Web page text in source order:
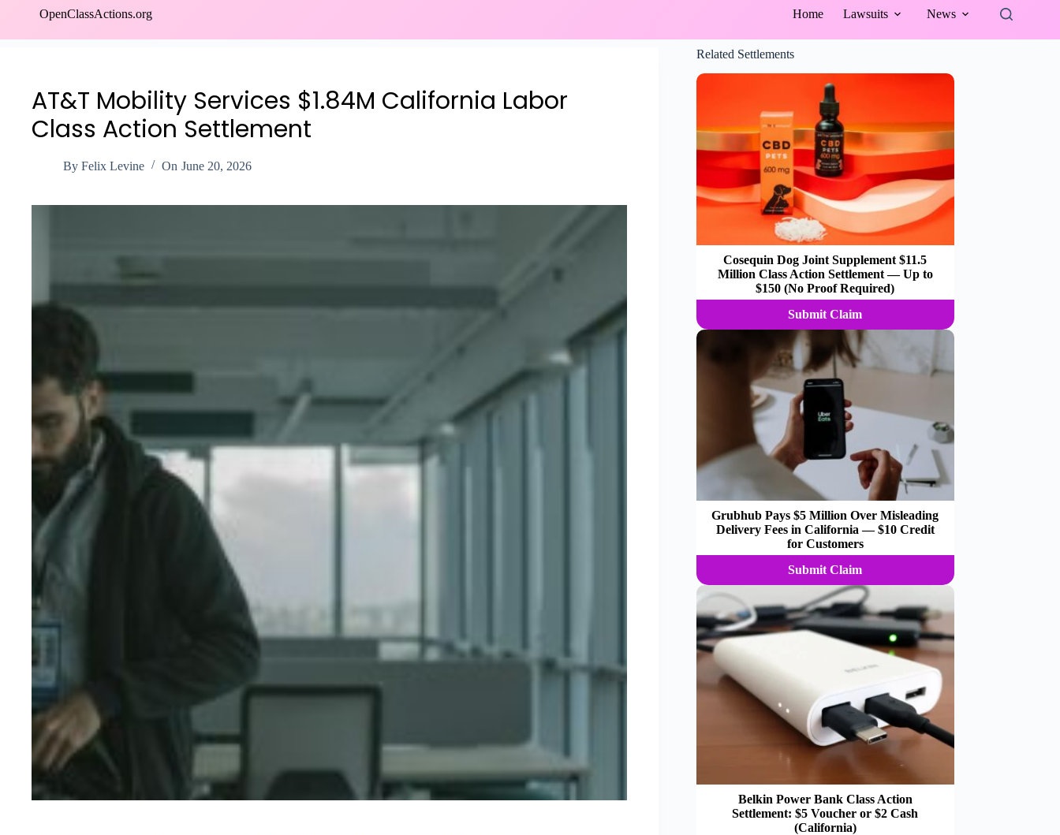
OpenClassActions.org Home Lawsuits News
AT&T Mobility Services $1.84M California Labor
Class Action Settlement
By Felix Levine On June 20, 2026
Related Settlements
Cosequin Dog Joint Supplement $11.5
Million Class Action Settlement — Up to
$150 (No Proof Required)
Submit Claim
Grubhub Pays $5 Million Over Misleading
Delivery Fees in California — $10 Credit
for Customers
Submit Claim
Belkin Power Bank Class Action
Settlement: $5 Voucher or $2 Cash
(California)